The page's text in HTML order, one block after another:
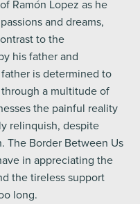
Ramón Lopez as he
and dreams,
to the
his father and
is determined to
a multitude of
the painful reality
relinquish, despite
The Border Between Us
in appreciating the
the tireless support
long.